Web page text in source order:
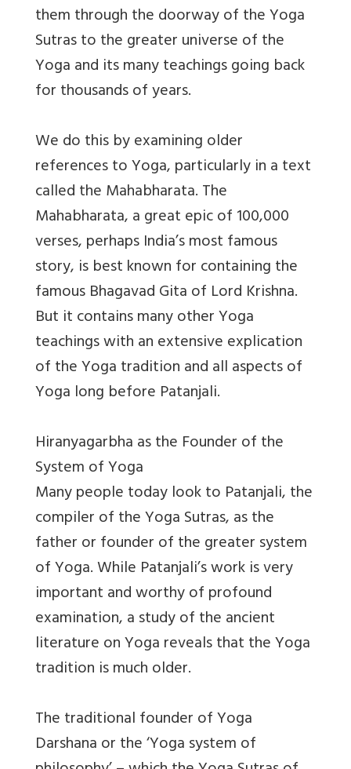
them through the doorway of the Yoga
Sutras to the greater universe of the
Yoga and its many teachings going back
for thousands of years.
We do this by examining older
references to Yoga, particularly in a text
called the Mahabharata. The
Mahabharata, a great epic of 100,000
verses, perhaps India’s most famous
story, is best known for containing the
famous Bhagavad Gita of Lord Krishna.
But it contains many other Yoga
teachings with an extensive explication
of the Yoga tradition and all aspects of
Yoga long before Patanjali.
Hiranyagarbha as the Founder of the
System of Yoga
Many people today look to Patanjali, the
compiler of the Yoga Sutras, as the
father or founder of the greater system
of Yoga. While Patanjali’s work is very
important and worthy of profound
examination, a study of the ancient
literature on Yoga reveals that the Yoga
tradition is much older.
The traditional founder of Yoga
Darshana or the ‘Yoga system of